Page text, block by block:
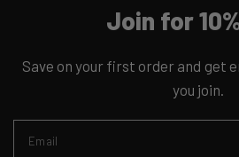
Join for
Save on your first order and get
you join.
Email